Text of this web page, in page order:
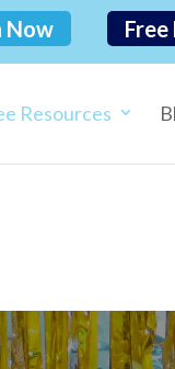
Now
Resources